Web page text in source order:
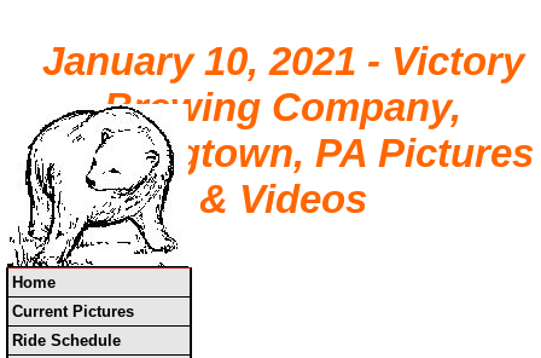
January 10, 2021 - Victory
Brewing Company,
Downingtown, PA Pictures
& Videos
Home
Current Pictures
Ride Schedule